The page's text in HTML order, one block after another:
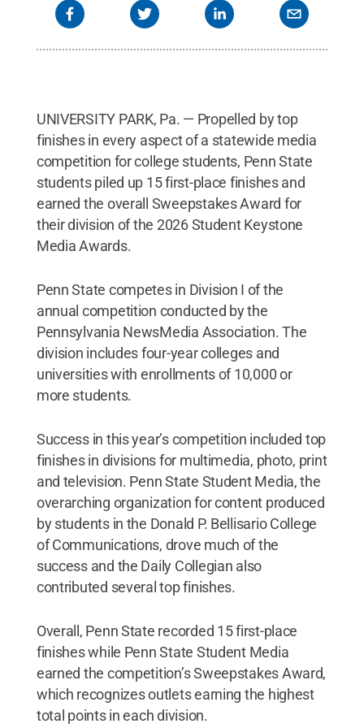
Creative Commons
UNIVERSITY PARK, Pa. — Propelled by top
finishes in every aspect of a statewide media
competition for college students, Penn State
students piled up 15 first-place finishes and
earned the overall Sweepstakes Award for
their division of the 2026 Student Keystone
Media Awards.
Penn State competes in Division I of the
annual competition conducted by the
Pennsylvania NewsMedia Association. The
division includes four-year colleges and
universities with enrollments of 10,000 or
more students.
Success in this year’s competition included top
finishes in divisions for multimedia, photo, print
and television. Penn State Student Media, the
overarching organization for content produced
by students in the Donald P. Bellisario College
of Communications, drove much of the
success and the Daily Collegian also
contributed several top finishes.
Overall, Penn State recorded 15 first-place
finishes while Penn State Student Media
earned the competition’s Sweepstakes Award,
which recognizes outlets earning the highest
total points in each division.